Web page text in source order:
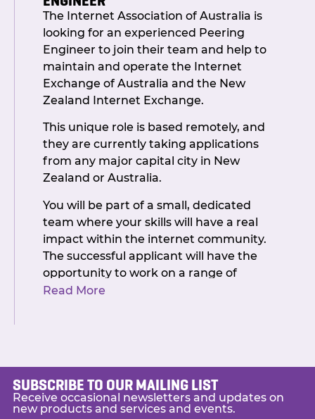
The Internet Association of Australia is
looking for an experienced Peering
Engineer to join their team and help to
maintain and operate the Internet
Exchange of Australia and the New
Zealand Internet Exchange.
This unique role is based remotely, and
they are currently taking applications
from any major capital city in New
Zealand or Australia.
You will be part of a small, dedicated
team where your skills will have a real
impact within the internet community.
The successful applicant will have the
opportunity to work on a range of
systems and technologies, and be
The provision and troubleshooting
of Internet Peering Services
Maintaining and monitoring
Read More
SUBSCRIBE TO OUR MAILING LIST
Receive occasional newsletters and updates on
new products and services and events.